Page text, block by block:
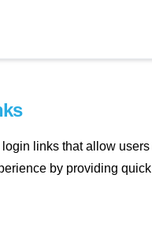
links that allow
by providing